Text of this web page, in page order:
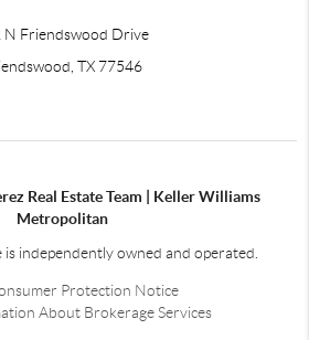
N Friendswood Drive
TX 77546
Real Estate Team | Keller Williams
Metropolitan
is independently owned and operated.
Protection Notice
About Brokerage Services